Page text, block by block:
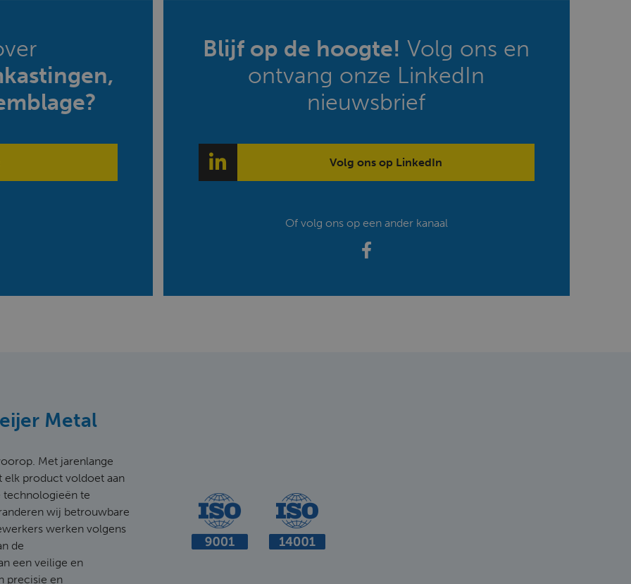
Blijf op de hoogte! Volg ons en
ontvang onze LinkedIn
nieuwsbrief
Volg ons op LinkedIn
Of volg ons op een ander kanaal
Metal
Met jarenlange
elk product voldoet aan
technologieën te
wij betrouwbare
werken volgens
de
een veilige en
precisie en